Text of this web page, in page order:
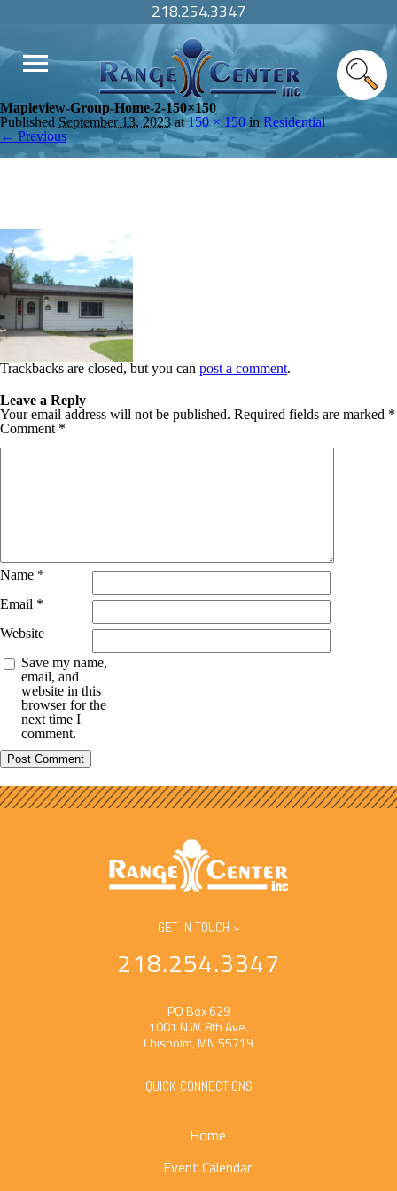
218.254.3347
Mapleview-Group-Home-2-150×150
Published September 13, 2023at150 × 150 in Residential
← Previous
Trackbacks are closed, but you can post a comment.
Leave a Reply
Your email address will not be published. Required fields are marked *
Comment *
Name *
Email *
Website
Save my name,
email, and
website in this
browser for the
next time I
comment.
GET IN TOUCH »
218.254.3347
PO Box 629
1001 N.W. 8th Ave.
Chisholm, MN 55719
QUICK CONNECTIONS
Home
Event Calendar